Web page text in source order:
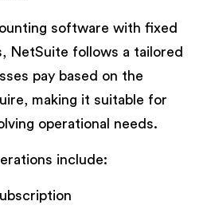
software with fixed
NetSuite follows a tailored
pay based on the
making it suitable for
operational needs.
include: